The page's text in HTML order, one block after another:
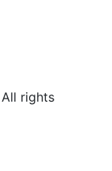
rights